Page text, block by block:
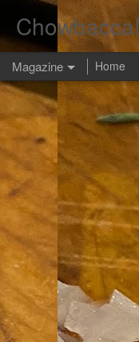
Chowbacca!
Magazine Home